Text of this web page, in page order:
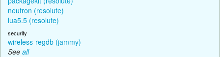
neutron (resolute)
lua5.5 (resolute)
security
wireless-regdb (jammy)
See all